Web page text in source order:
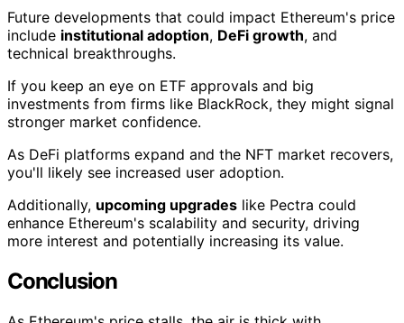
Future developments that could impact Ethereum's price
include institutional adoption, DeFi growth, and
technical breakthroughs.
If you keep an eye on ETF approvals and big
investments from firms like BlackRock, they might signal
stronger market confidence.
As DeFi platforms expand and the NFT market recovers,
you'll likely see increased user adoption.
Additionally, upcoming upgrades like Pectra could
enhance Ethereum's scalability and security, driving
more interest and potentially increasing its value.
Conclusion